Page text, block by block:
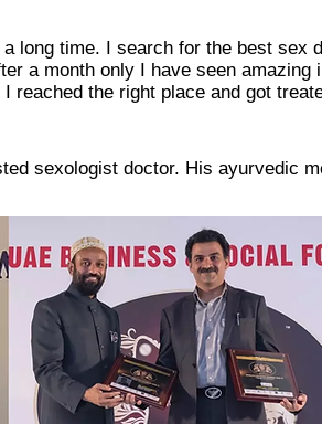
long time. I search for the best sex
a month only I have seen
reached the right place and got
sexologist doctor. His ayurvedic